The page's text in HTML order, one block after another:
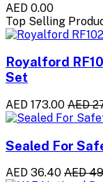
AED 0.00
Top Selling
Royalford
Set
AED 173.00 AED
Sealed For
AED 36.40 AED